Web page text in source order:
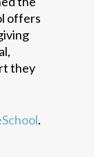
offers
they
.